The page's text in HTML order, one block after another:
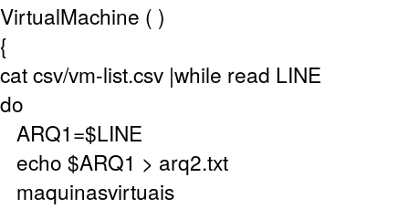
VirtualMachine ( )
{
cat csv/vm-list.csv |while read LINE
do
ARQ1=$LINE
echo $ARQ1 > arq2.txt
maquinasvirtuais